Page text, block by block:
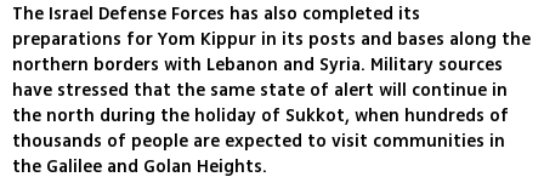
The Israel Defense Forces has also completed its
preparations for Yom Kippur in its posts and bases along the
northern borders with Lebanon and Syria. Military sources
have stressed that the same state of alert will continue in
the north during the holiday of Sukkot, when hundreds of
thousands of people are expected to visit communities in
the Galilee and Golan Heights.